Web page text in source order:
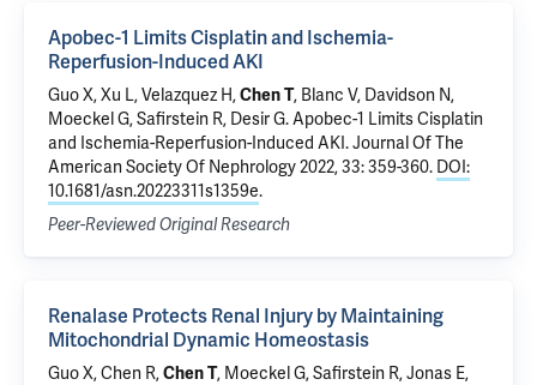
Apobec-1 Limits Cisplatin and Ischemia-
Reperfusion-Induced AKI
Guo X,Xu L, Velazquez H,Chen T, Blanc V, Davidson N,
Moeckel G,Safirstein R, Desir G.Apobec-1 Limits Cisplatin
and Ischemia-Reperfusion-Induced AKI . Journal Of The
American Society Of Nephrology 2022, 33: 359-360. DOI:
10.1681/asn.20223311s1359e.
Peer-Reviewed Original Research
Renalase Protects Renal Injury by Maintaining
Mitochondrial Dynamic Homeostasis
Guo X, Chen R,Chen T, Moeckel G,Safirstein R,Jonas E,